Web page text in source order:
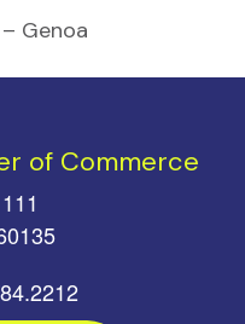
– Genoa
of Commerce